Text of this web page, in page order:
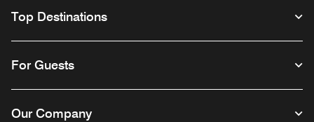
Top Destinations
For Guests
Our Company